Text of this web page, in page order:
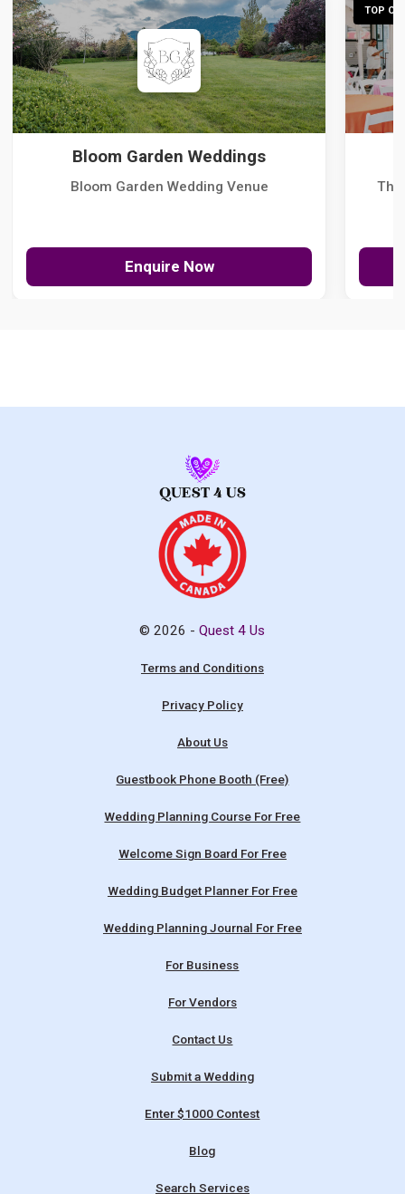
Bloom Garden Weddings
Bloom Garden Wedding Venue
Enquire Now
TOP
The
© 2026 -Quest 4 Us
Terms and Conditions
Privacy Policy
About Us
Guestbook Phone Booth (Free)
Wedding Planning Course For Free
Welcome Sign Board For Free
Wedding Budget Planner For Free
Wedding Planning Journal For Free
For Business
For Vendors
Contact Us
Submit a Wedding
Enter $1000 Contest
Blog
Search Services